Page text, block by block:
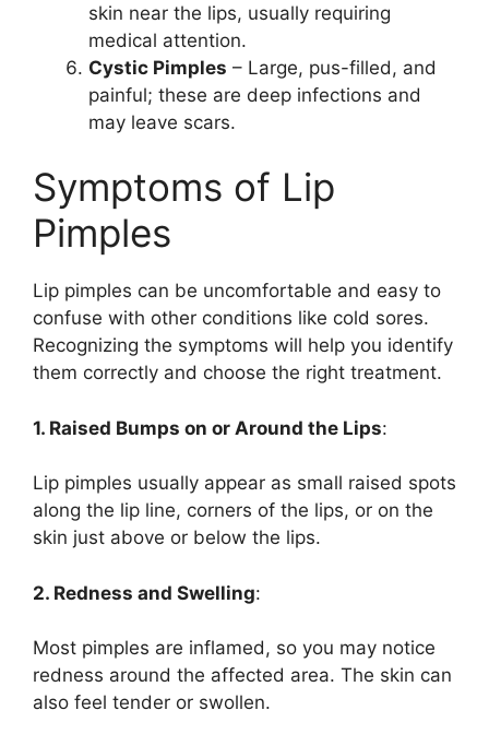
skin near the lips, usually requiring
medical attention.
Cystic Pimples – Large, pus-filled, and
painful; these are deep infections and
may leave scars.
Symptoms of Lip
Pimples
Lip pimples can be uncomfortable and easy to
confuse with other conditions like cold sores.
Recognizing the symptoms will help you identify
them correctly and choose the right treatment.
1. Raised Bumps on or Around the Lips:
Lip pimples usually appear as small raised spots
along the lip line, corners of the lips, or on the
skin just above or below the lips.
2. Redness and Swelling:
Most pimples are inflamed, so you may notice
redness around the affected area. The skin can
also feel tender or swollen.